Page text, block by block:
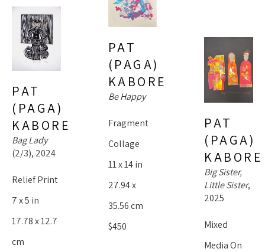
PAT
(PAGA)
KABORE
Bag Lady
(2/3), 2024
Relief Print
7 x 5 in
17.78 x 12.7
cm
PAT
(PAGA)
KABORE
Be Happy
Fragment
Collage
11 x 14 in
27.94 x
35.56 cm
$450
PAT
(PAGA)
KABORE
Big Sister,
Little Sister,
2025
Mixed
Media On